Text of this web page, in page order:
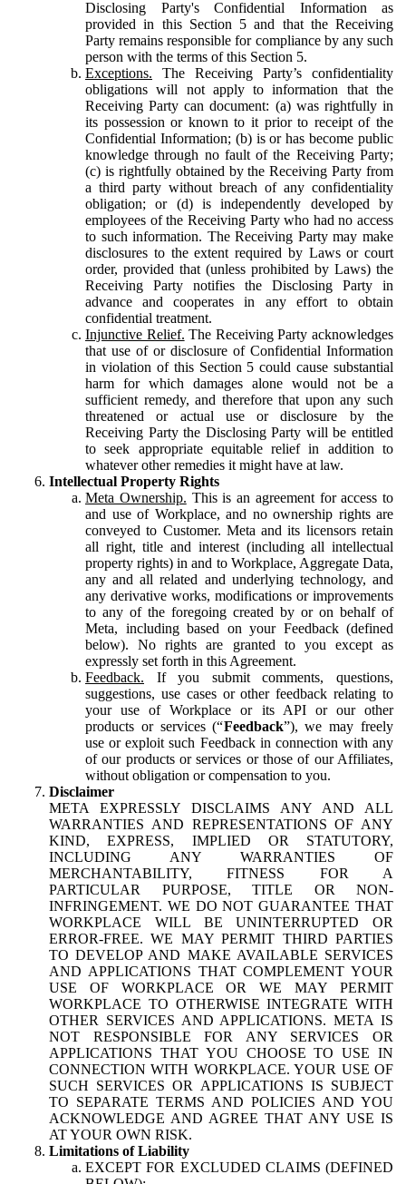
Disclosing Party's Confidential Information as
provided in this Section 5 and that the Receiving
Party remains responsible for compliance by any such
person with the terms of this Section 5.
Exceptions. The Receiving Party’s confidentiality
obligations will not apply to information that the
Receiving Party can document: (a) was rightfully in
its possession or known to it prior to receipt of the
Confidential Information; (b) is or has become public
knowledge through no fault of the Receiving Party;
(c) is rightfully obtained by the Receiving Party from
a third party without breach of any confidentiality
obligation; or (d) is independently developed by
employees of the Receiving Party who had no access
to such information. The Receiving Party may make
disclosures to the extent required by Laws or court
order, provided that (unless prohibited by Laws) the
Receiving Party notifies the Disclosing Party in
advance and cooperates in any effort to obtain
confidential treatment.
Injunctive Relief. The Receiving Party acknowledges
that use of or disclosure of Confidential Information
in violation of this Section 5 could cause substantial
harm for which damages alone would not be a
sufficient remedy, and therefore that upon any such
threatened or actual use or disclosure by the
Receiving Party the Disclosing Party will be entitled
to seek appropriate equitable relief in addition to
whatever other remedies it might have at law.
Intellectual Property Rights
Meta Ownership. This is an agreement for access to
and use of Workplace, and no ownership rights are
conveyed to Customer. Meta and its licensors retain
all right, title and interest (including all intellectual
property rights) in and to Workplace, Aggregate Data,
any and all related and underlying technology, and
any derivative works, modifications or improvements
to any of the foregoing created by or on behalf of
Meta, including based on your Feedback (defined
below). No rights are granted to you except as
expressly set forth in this Agreement.
Feedback. If you submit comments, questions,
suggestions, use cases or other feedback relating to
your use of Workplace or its API or our other
products or services (“Feedback”), we may freely
use or exploit such Feedback in connection with any
of our products or services or those of our Affiliates,
without obligation or compensation to you.
Disclaimer
META EXPRESSLY DISCLAIMS ANY AND ALL
WARRANTIES AND REPRESENTATIONS OF ANY
KIND, EXPRESS, IMPLIED OR STATUTORY,
INCLUDING ANY WARRANTIES OF
MERCHANTABILITY, FITNESS FOR A
PARTICULAR PURPOSE, TITLE OR NON-
INFRINGEMENT. WE DO NOT GUARANTEE THAT
WORKPLACE WILL BE UNINTERRUPTED OR
ERROR-FREE. WE MAY PERMIT THIRD PARTIES
TO DEVELOP AND MAKE AVAILABLE SERVICES
AND APPLICATIONS THAT COMPLEMENT YOUR
USE OF WORKPLACE OR WE MAY PERMIT
WORKPLACE TO OTHERWISE INTEGRATE WITH
OTHER SERVICES AND APPLICATIONS. META IS
NOT RESPONSIBLE FOR ANY SERVICES OR
APPLICATIONS THAT YOU CHOOSE TO USE IN
CONNECTION WITH WORKPLACE. YOUR USE OF
SUCH SERVICES OR APPLICATIONS IS SUBJECT
TO SEPARATE TERMS AND POLICIES AND YOU
ACKNOWLEDGE AND AGREE THAT ANY USE IS
AT YOUR OWN RISK.
Limitations of Liability
EXCEPT FOR EXCLUDED CLAIMS (DEFINED